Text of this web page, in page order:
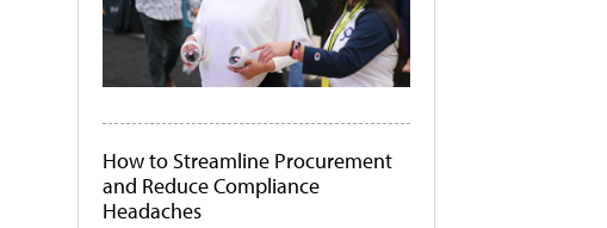
How to Streamline Procurement
and Reduce Compliance
Headaches